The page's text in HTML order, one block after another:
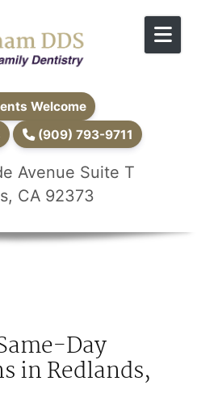
Welcome
(909) 793-9711
Avenue Suite T
CA 92373
Day
in Redlands,